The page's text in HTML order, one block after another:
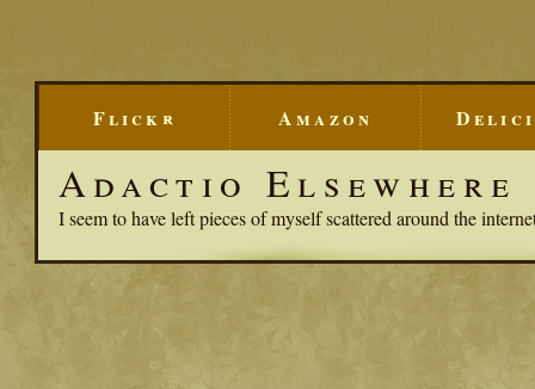
Flickr Amazon
Adactio Elsewhere
I seem to have left pieces of myself scattered around the